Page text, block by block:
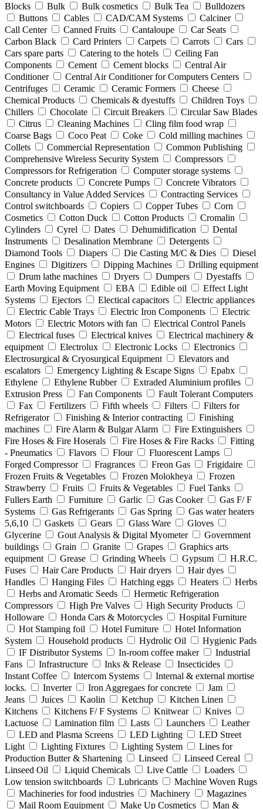
Blocks
Bulk Bulk cosmetics Bulk Tea
Bulldozers
Buttons
Cables CAD/CAM Systems
Calciner
Call Center
Canned Fruits Cantaloupe
Car Seats
Carbon Black
Card Printers Carpets Carrots
Cars
Cars spare parts
Catering to the hotels
Ceiling Fan
Components
Cement Cement blocks
Central Air
Conditioner
Central Air Conditioner for Computers Centers
Centrifuges
Ceramic Ceramic Formers
Cheese
Chemical Products
Chemicals & dyestuffs
Children Toys
Chillers
Chocolate Circuit Breakers
Circular Saw Blades
Citrus
Cleaning Machines
Cling film food wrap
Coarse Bags
Coco Peat Coke
Cold milling machines
Collets
Commercial Representation
Common Publishing
Comprehensive Wireless Security System
Compressors
Compressors for Refrigeration
Computer storage systems
Concrete products
Concrete Pumps
Concrete Vibrators
Consultancy in Value Added Services
Contracting Services
Control switchboards
Copiers Copper Tubes
Corn
Cosmetics
Cotton Duck Cotton Products
Cromalin
Cylinders
Cyrel Dates Dehumidification
Dental
Instruments
Desalination Membrane
Detergents
Diamond Tools
Diapers Die Casting M/C & Dies
Diesel
Engines
Digitizers Dipping Machines
Drilling equipment
Drum lathe machines
Dryers Dumpers
Dyestaffs
Earth Moving Equipment
EBA Edible oil
Effect Light
Systems
Ejectors Electical capacitors
Electric appliances
Electric Cable Trays
Electric Iron Components
Electric
Motors
Electric Motors with fan
Electrical Control Panels
Electrical fuses
Electrical knives
Electrical machinery &
equipment
Electrolux Electronic Locks
Electronics
Electrosurgical & Cryosurgical Equipment
Elevators and
escalators
Emergency Lighting & Escape Signs
Epabx
Ethylene
Ethylene Rubber
Extraded Aluminium profiles
Extrusion Press
Fan Components
Fault Tolerant Computers
Fax
Fertilizers Fifth wheels Filters
Filters for
Refrigerator
Finishing & Interior contracting
Finishing
machines
Fire Alarm & Bulgar Alarm
Fire Extinguishers
Fire Hoses & Fire Hoserals
Fire Hoses & Fire Racks
Fitting
- Pneumatics
Flavors Flour
Fluorescent Lamps
Forged Compressor
Fragrances Freon Gas
Frigidaire
Frozen Fruits & Vegetables
Frozen Molokheya
Frozen
Strawberry
Fruits Fruits & Vegetables
Fuel Tanks
Fullers Earth
Furniture Garlic Gas Cooker
Gas F/ F
Systems
Gas Refrigerants Gas Spring
Gas water heaters
5,6,10
Gaskets Gears Glass Ware
Gloves
Glycerine
Gout Analysis & Digital Myometer
Government
buildings
Grain Granite Grapes
Graphics arts
equipment
Grease Grinding Wheels Gypsum
H.R.C.
Fuses
Hair Care Products Hair dryers
Hair dyes
Handles
Hanging Files Hatching eggs Heaters
Herbs
Herbs and Aromatic Seeds
Hermetic Refrigeration
Compressors
High Pre Valves
High Security Products
Holloware
Honda Cars & Motorcycles
Hospital Furniture
Hot Stamping foil
Hotel Furniture
Hotel Information
System
Household products Hydrolic Oil
Hygienic Pads
IF Distributor Systems
In-room coffee maker
Industrial
Fans
Infrastructure Inks & Release
Insecticides
Instant Coffee
Intercom Systems
Internal & external mortise
locks.
Inverter Iron Aggregaes for concrete
Jam
Jeans
Juices Kaolin Ketchup
Kitchen Linen
Kitchens
Kitchens F/ F Systems Knitwear
Knives
Lactuose
Lamination film Lasts Launchers
Leather
LED and Plasma Screens
LED Lighting
LED Street
Light
Lighting Fixtures Lighting System
Lines for
Production Butter & Shartening
Linseed
Linseed Cereal
Linseed Oil
Liquid Chemicals Live Cattle
Loaders
Low tension switchboards
Lubricants
Machine Woven Rugs
Machineries for food industries
Machinery
Magazines
Mail Room Equipment
Make Up Cosmetics Man &